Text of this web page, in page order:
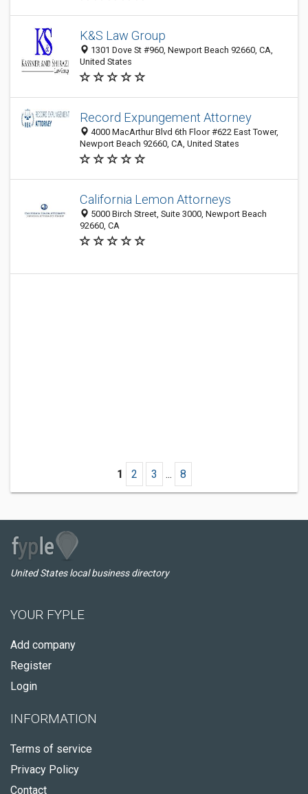
K&S Law Group
1301 Dove St #960, Newport Beach 92660, CA,
United States
Record Expungement Attorney
4000 MacArthur Blvd 6th Floor #622 East Tower,
Newport Beach 92660, CA, United States
California Lemon Attorneys
5000 Birch Street, Suite 3000, Newport Beach
92660, CA
1 2 3 ... 8
United States local business directory
YOUR FYPLE
Add company
Register
Login
INFORMATION
Terms of service
Privacy Policy
Contact